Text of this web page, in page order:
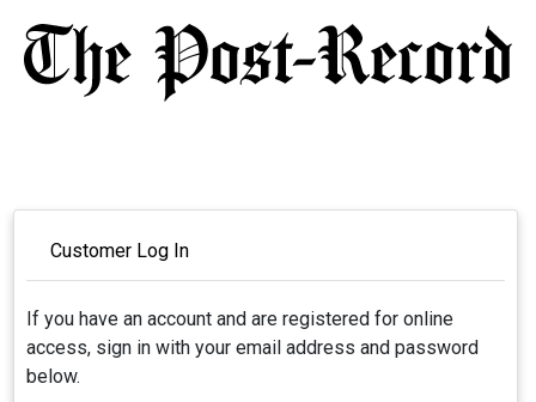
Customer Log In
If you have an account and are registered for online
access, sign in with your email address and password
below.